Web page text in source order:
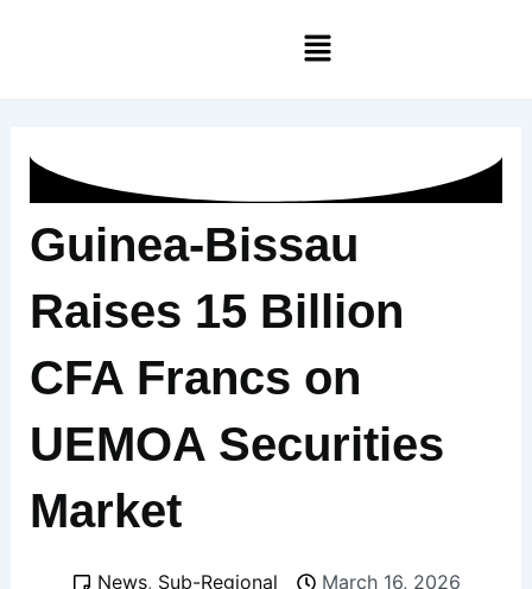
Menu
Guinea-Bissau
Raises 15 Billion
CFA Francs on
UEMOA Securities
Market
News, Sub-Regional March 16, 2026